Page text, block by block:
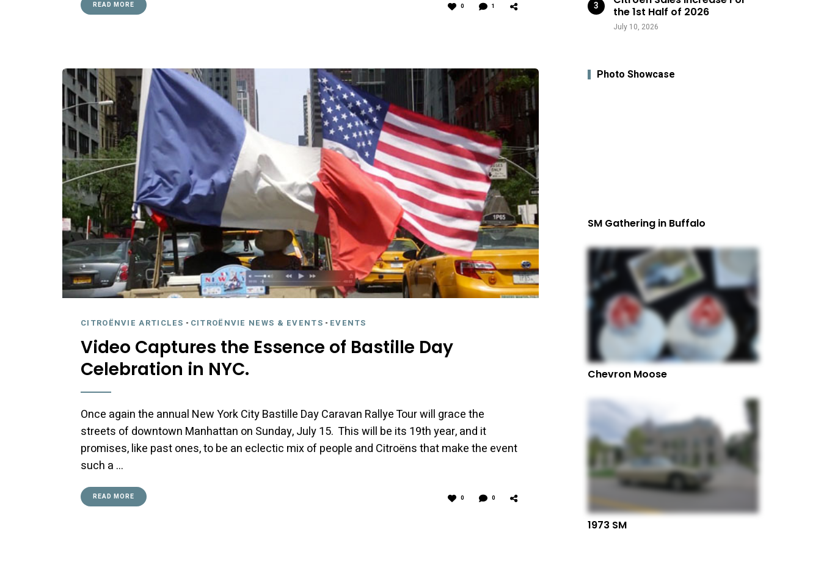
READ MORE 0 1
CITROËNVIE ARTICLES - CITROËNVIE NEWS & EVENTS - EVENTS
Video Captures the Essence of Bastille Day
Celebration in NYC.
Once again the annual New York City Bastille Day Caravan Rallye Tour will grace the
streets of downtown Manhattan on Sunday, July 15. This will be its 19th year, and it
promises, like past ones, to be an eclectic mix of people and Citroëns that make the event
such a …
READ MORE 0 0
the 1st Half of 2026
July 10, 2026
Photo Showcase
SM Gathering in Buffalo
Chevron Moose
1973 SM